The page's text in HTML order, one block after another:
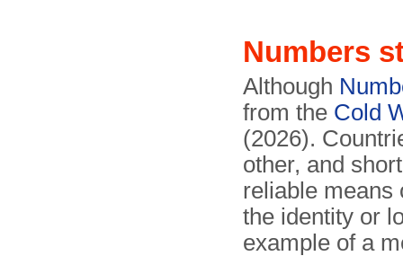
Numbers
Although
from the Cold
(2026).
other, and
reliable means
the identity or
example of a